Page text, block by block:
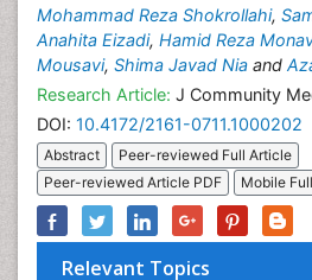
Mohammad Reza Shokrollahi,
Anahita Eizadi, Hamid Reza
Mousavi, Shima Javad Nia and
Research Article: J Community
DOI: 10.4172/2161-0711.1000202
Abstract
Peer-reviewed Full Article
Peer-reviewed Article PDF
Mobile
Relevant Topics